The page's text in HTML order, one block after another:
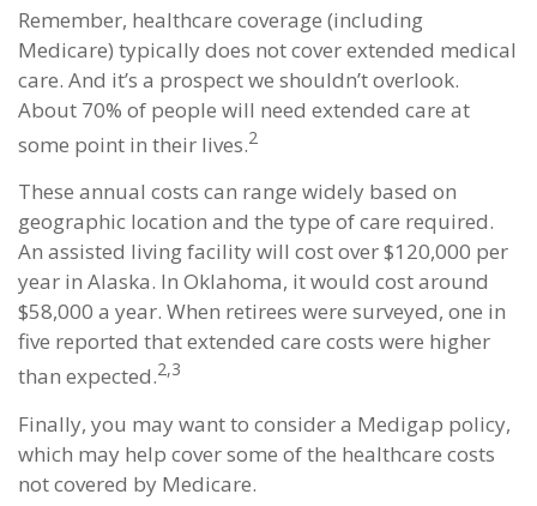
Remember, healthcare coverage (including
Medicare) typically does not cover extended medical
care. And it’s a prospect we shouldn’t overlook.
About 70% of people will need extended care at
some point in their lives.2
These annual costs can range widely based on
geographic location and the type of care required.
An assisted living facility will cost over $120,000 per
year in Alaska. In Oklahoma, it would cost around
$58,000 a year. When retirees were surveyed, one in
five reported that extended care costs were higher
than expected.2,3
Finally, you may want to consider a Medigap policy,
which may help cover some of the healthcare costs
not covered by Medicare.